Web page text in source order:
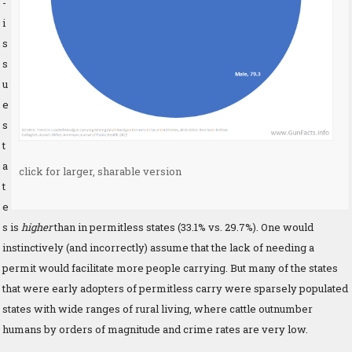
click for larger, sharable version
i
s
s
u
e
s
t
a
t
e
s is higherthan in permitless states (33.1% vs. 29.7%). One would
instinctively (and incorrectly) assume that the lack of needing a
permit would facilitate more people carrying. But many of the states
that were early adopters of permitless carry were sparsely populated
states with wide ranges of rural living, where cattle outnumber
humans by orders of magnitude and crime rates are very low.